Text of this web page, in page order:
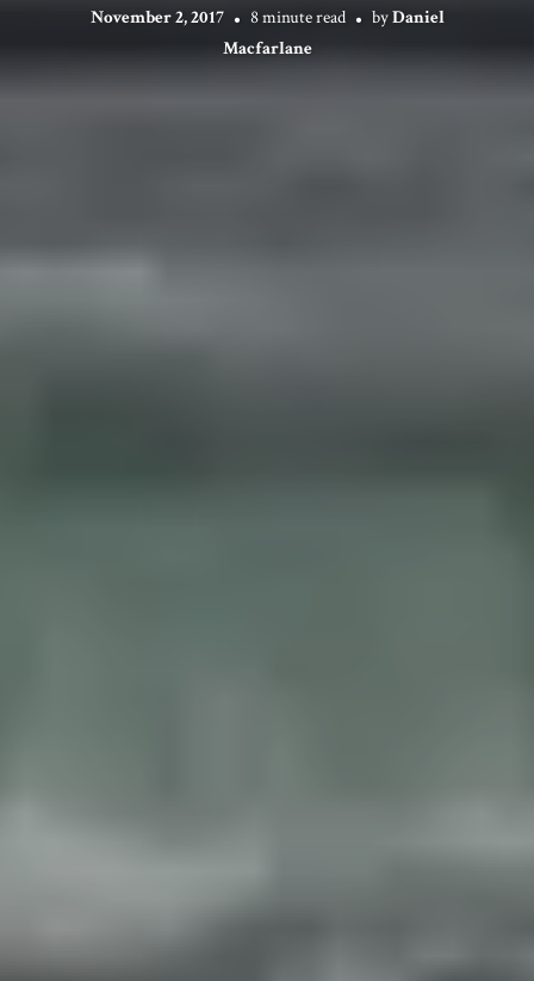
November 2, 2017 8 minute read byDaniel
Macfarlane